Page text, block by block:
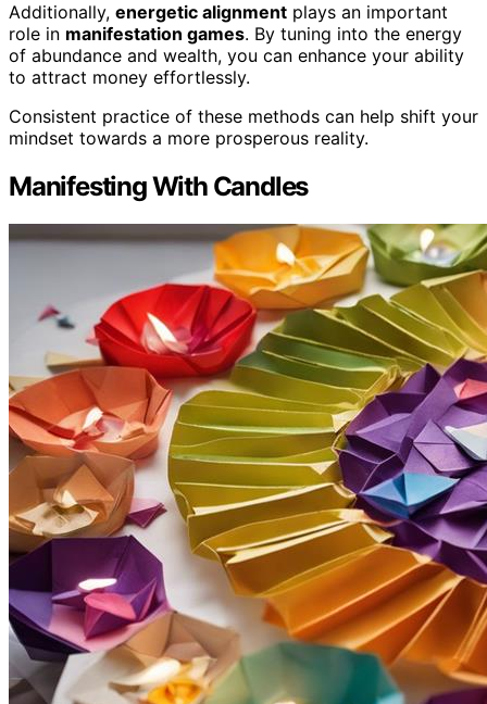
Additionally, energetic alignment plays an important
role in manifestation games. By tuning into the energy
of abundance and wealth, you can enhance your ability
to attract money effortlessly.
Consistent practice of these methods can help shift your
mindset towards a more prosperous reality.
Manifesting With Candles